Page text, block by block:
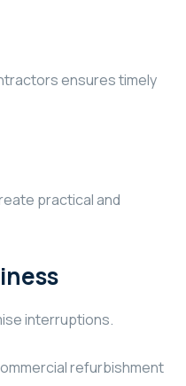
ensures timely
practical and
interruptions.
refurbishment